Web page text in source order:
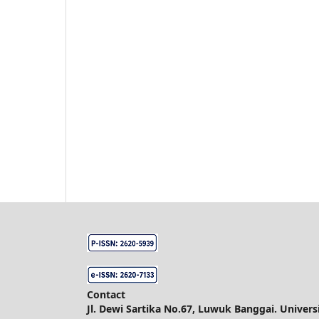
Contact
Jl. Dewi Sartika No.67, Luwuk Banggai.